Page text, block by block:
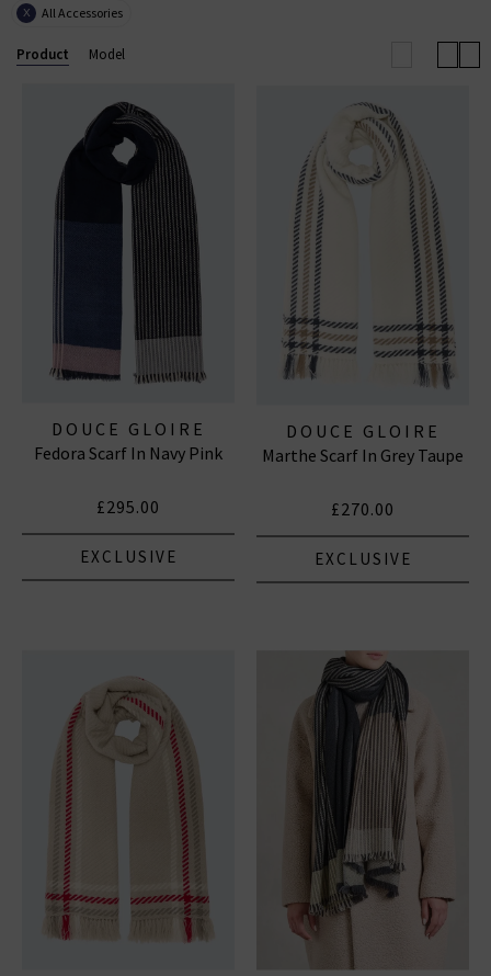
season. What's more, a Douce Gloire scarf makes an
incredibly considerate - and always well-recieved -
X All Accessories
Product Model
DOUCE GLOIRE
Fedora Scarf In Navy Pink
£295.00
EXCLUSIVE
DOUCE GLOIRE
Marthe Scarf In Grey Taupe
£270.00
EXCLUSIVE